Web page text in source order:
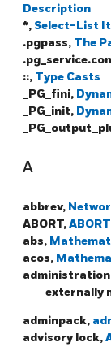
Description
*,Select-List
.pgpass, The
::, Type Casts
_PG_fini,
_PG_init,
A
abbrev,
ABORT,ABORT
abs,
acos,
externally
adminpack,
advisory lock,